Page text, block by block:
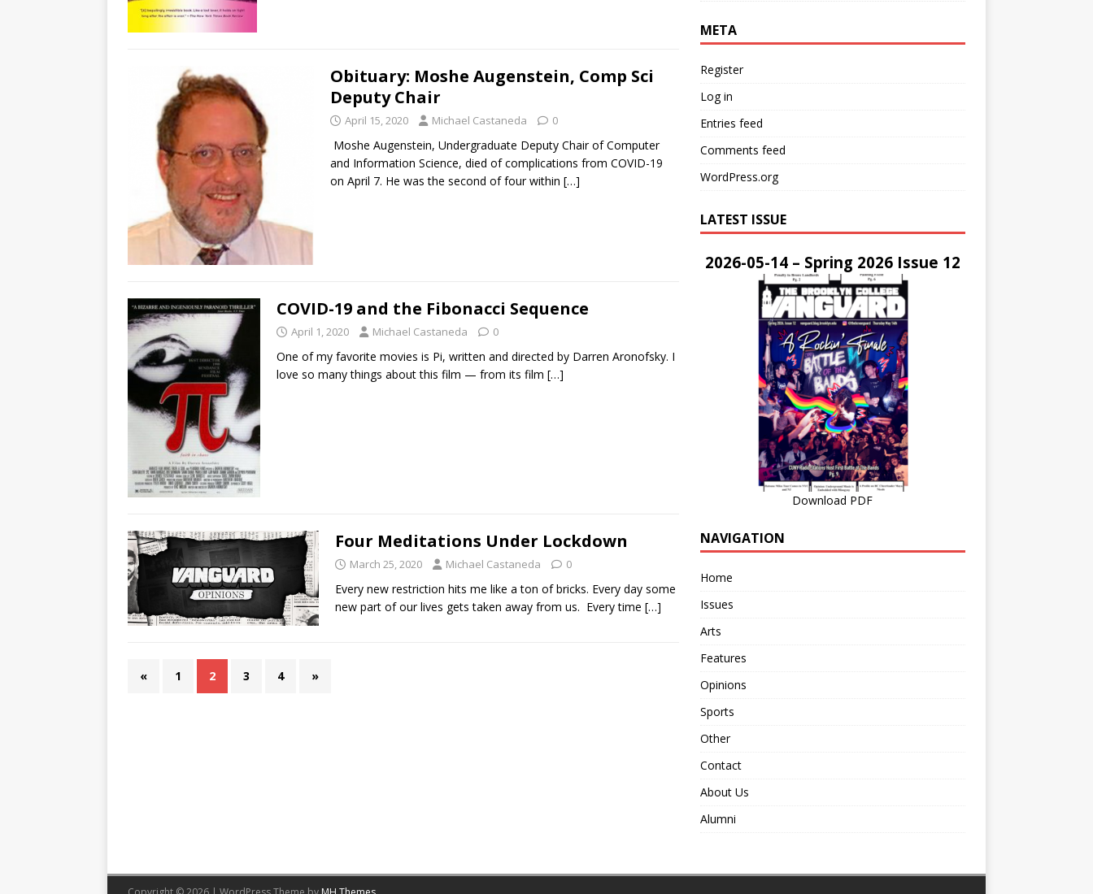
Obituary: Moshe Augenstein, Comp Sci
Deputy Chair
April 15, 2020 Michael Castaneda 0
Moshe Augenstein, Undergraduate Deputy Chair of Computer
and Information Science, died of complications from COVID-19
on April 7. He was the second of four within […]
COVID-19 and the Fibonacci Sequence
April 1, 2020 Michael Castaneda 0
One of my favorite movies is Pi, written and directed by Darren Aronofsky. I
love so many things about this film — from its film […]
Four Meditations Under Lockdown
March 25, 2020 Michael Castaneda 0
Every new restriction hits me like a ton of bricks. Every day some
new part of our lives gets taken away from us. Every time […]
« 1 2 3 4 »
META
Register
Log in
Entries feed
Comments feed
WordPress.org
LATEST ISSUE
2026-05-14 – Spring 2026 Issue 12
Download PDF
NAVIGATION
Home
Issues
Arts
Features
Opinions
Sports
Other
Contact
About Us
Alumni